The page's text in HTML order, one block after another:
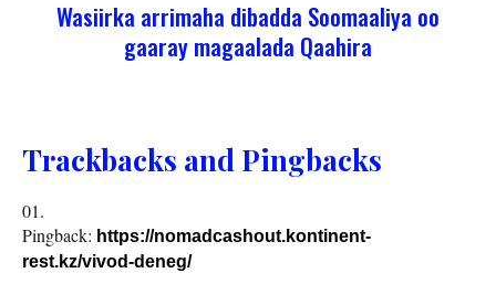
Wasiirka arrimaha dibadda Soomaaliya oo
gaaray magaalada Qaahira
Trackbacks and Pingbacks
Pingback: https://nomadcashout.kontinent-
rest.kz/vivod-deneg/